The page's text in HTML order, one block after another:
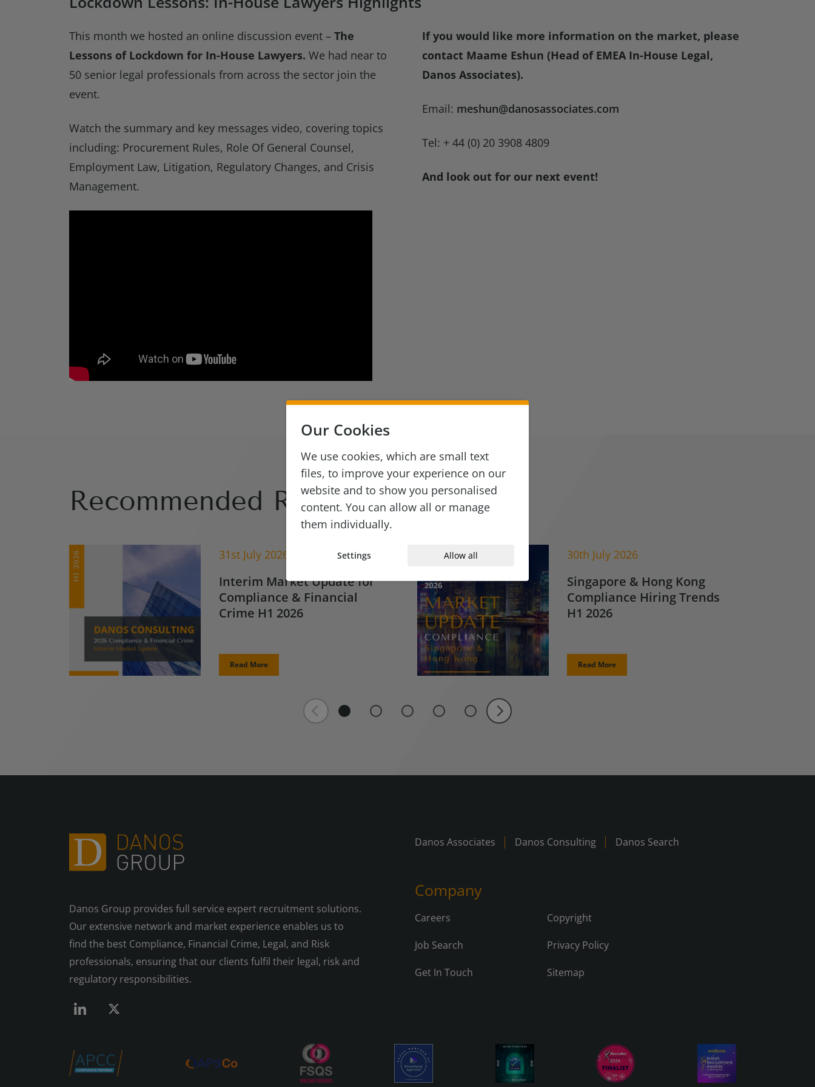
This month we hosted an online discussion event – The
Lessons of Lockdown for In-House Lawyers. We had near to
50 senior legal professionals from across the sector join the
event.
Watch the summary and key messages video, covering topics
including: Procurement Rules, Role Of General Counsel,
Employment Law, Litigation, Regulatory Changes, and Crisis
Management.
If you would like more information on the market, please
contact Maame Eshun (Head of EMEA In-House Legal,
Danos Associates).
Email: meshun@danosassociates.com
Tel: + 44 (0) 20 3908 4809
And look out for our next event!
Recommended Reads
31st July 2026
Interim Market Update for
Compliance & Financial
Crime H1 2026
Read More
30th July 2026
Singapore & Hong Kong
Compliance Hiring Trends
H1 2026
Read More
Danos Group provides full service expert recruitment solutions.
Our extensive network and market experience enables us to
find the best Compliance, Financial Crime, Legal, and Risk
professionals, ensuring that our clients fulfil their legal, risk and
regulatory responsibilities.
Danos Associates Danos Consulting Danos Search
Company
Careers Copyright
Job Search Privacy Policy
Get In Touch Sitemap
Our Cookies
We use cookies, which are small text
files, to improve your experience on our
website and to show you personalised
content. You can allow all or manage
them individually.
Settings Allow all